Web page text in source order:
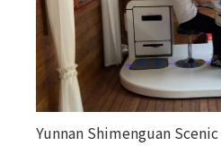
Yunnan Shimenguan Scenic